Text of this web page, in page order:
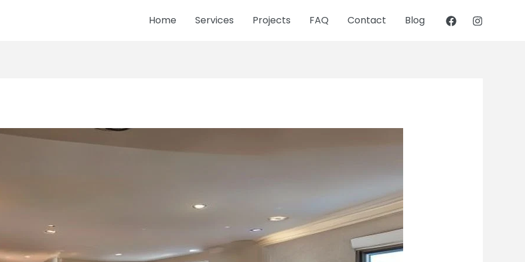
Home Services Projects FAQ Contact Blog